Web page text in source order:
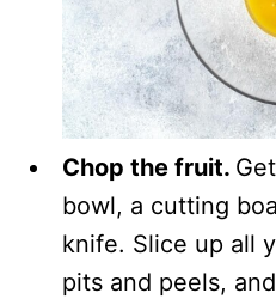
Chop the fruit.
bowl, a cutting
knife. Slice up all
pits and peels,